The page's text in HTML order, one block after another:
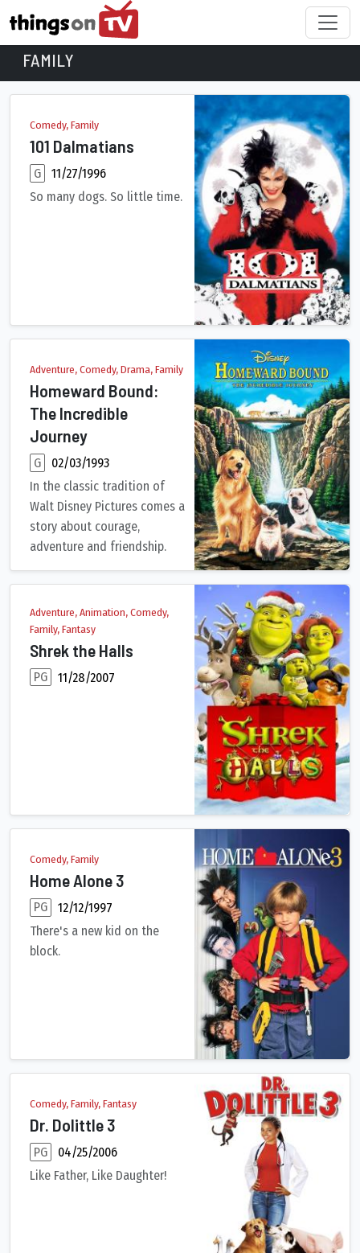
FAMILY
Family Movies
Comedy, Family
101 Dalmatians
G
11/27/1996
So many dogs. So little time.
An evil, high-fashion designer plots to steal Dalmatian
Adventure, Comedy, Drama, Family
Homeward Bound:
The Incredible
Journey
G
02/03/1993
In the classic tradition of
Walt Disney Pictures comes a
story about courage,
adventure and friendship.
Before the Seavers leave for a family vacation to San
Adventure, Animation, Comedy,
Family, Fantasy
Shrek the Halls
PG
11/28/2007
The Christmas tree isn't the only thing green in this new
Comedy, Family
Home Alone 3
PG
12/12/1997
There's a new kid on the
block.
9-year-old Alex Pruitt is home alone with the chicken pox.
Comedy, Family, Fantasy
Dr. Dolittle 3
PG
04/25/2006
Like Father, Like Daughter!
Lisa Dolittle sends her daughter to 'Durango', a Dude